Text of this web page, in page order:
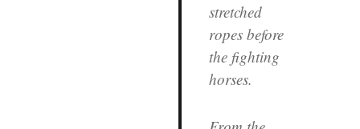
stretched
ropes before
the fighting
horses.